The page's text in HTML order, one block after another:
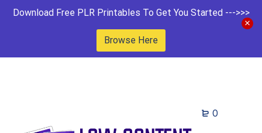
Download Free PLR Printables To Get You Started --->>>
Browse Here
0